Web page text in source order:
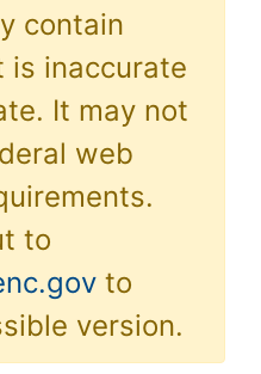
contain
is inaccurate
It may not
web
to
to
version.